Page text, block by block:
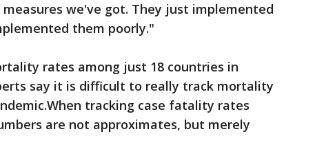
we've got. They just implemented
them poorly."
rates among just 18 countries in
say it is difficult to really track mortality
tracking case fatality rates
are not approximates, but merely